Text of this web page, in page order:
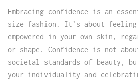
Embracing confidence is an
size fashion. It’s about feeling
empowered in your own skin,
or shape. Confidence is not
societal standards of beauty,
your individuality and